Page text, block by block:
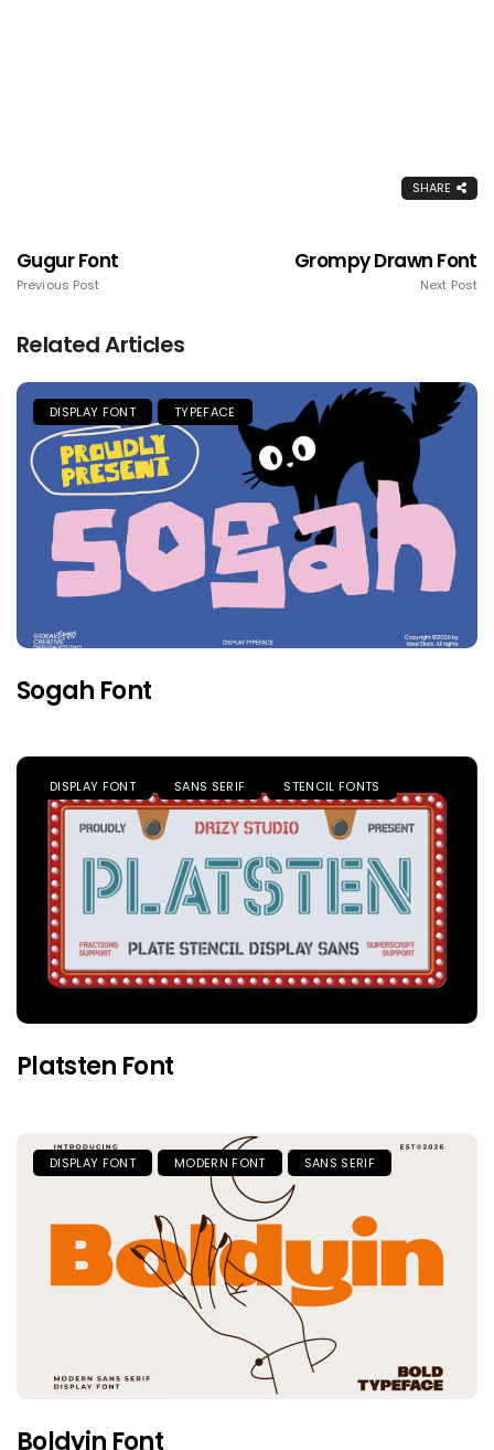
SHARE
Gugur Font
Previous Post
Grompy Drawn Font
Next Post
Related Articles
DISPLAY FONT TYPEFACE
Sogah Font
DISPLAY FONT SANS SERIF STENCIL FONTS
Platsten Font
DISPLAY FONT MODERN FONT SANS SERIF
Boldyin Font